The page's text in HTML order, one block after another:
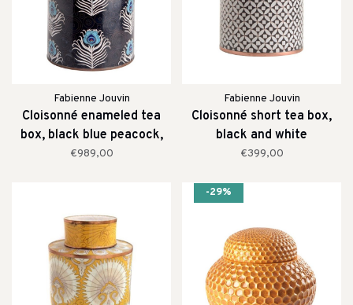
Fabienne Jouvin
Cloisonné enameled tea
box, black blue peacock,
extra tall
€989,00
Fabienne Jouvin
Cloisonné short tea box,
black and white
€399,00
-29%